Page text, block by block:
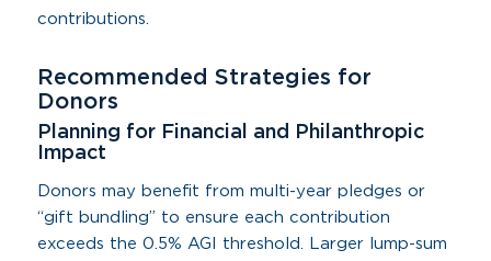
contributions.
Recommended Strategies for
Donors
Planning for Financial and Philanthropic
Impact
Donors may benefit from multi-year pledges or
“gift bundling” to ensure each contribution
exceeds the 0.5% AGI threshold. Larger lump-sum